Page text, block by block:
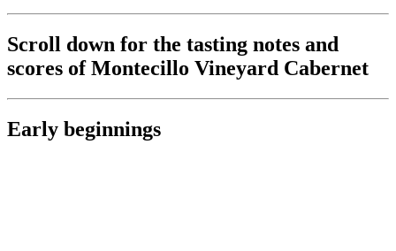
Scroll down for the tasting notes and
scores of Montecillo Vineyard Cabernet
Early beginnings